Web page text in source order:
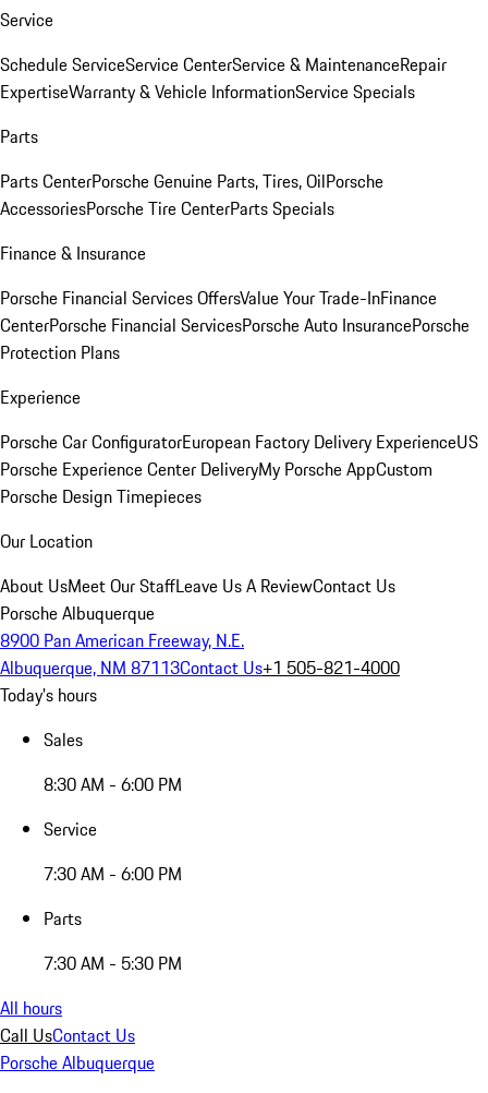
Service
Schedule ServiceService CenterService & MaintenanceRepair
ExpertiseWarranty & Vehicle InformationService Specials
Parts
Parts CenterPorsche Genuine Parts, Tires, OilPorsche
AccessoriesPorsche Tire CenterParts Specials
Finance & Insurance
Porsche Financial Services OffersValue Your Trade-InFinance
CenterPorsche Financial ServicesPorsche Auto InsurancePorsche
Protection Plans
Experience
Porsche Car ConfiguratorEuropean Factory Delivery ExperienceUS
Porsche Experience Center DeliveryMy Porsche AppCustom
Porsche Design Timepieces
Our Location
About UsMeet Our StaffLeave Us A ReviewContact Us
Porsche Albuquerque
8900 Pan American Freeway, N.E.
Albuquerque, NM 87113Contact Us+1 505-821-4000
Today's hours
Sales
8:30 AM - 6:00 PM
Service
7:30 AM - 6:00 PM
Parts
7:30 AM - 5:30 PM
All hours
Call UsContact Us
Porsche Albuquerque